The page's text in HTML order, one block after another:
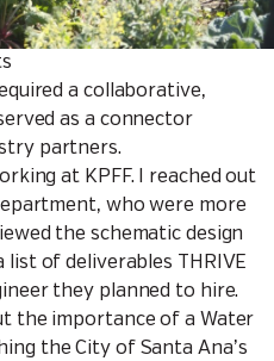
a collaborative,
as a connector
partners.
at KPFF. I reached out
who were more
the schematic design
of deliverables THRIVE
they planned to hire.
the importance of a Water
the City of Santa Ana’s